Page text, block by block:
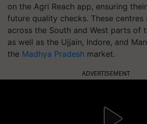
on the Agri Reach app, ensuring
future quality checks. These
across the South and West parts of
as well as the Ujjain, Indore, and
the Madhya Pradesh market.
ADVERTISEMENT